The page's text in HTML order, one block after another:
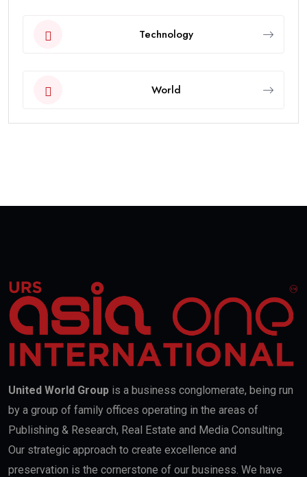
Technology
World
United World Group is a business conglomerate, being run
by a group of family offices operating in the areas of
Publishing & Research, Real Estate and Media Consulting.
Our strategic approach to create excellence and
preservation is the cornerstone of our business. We have